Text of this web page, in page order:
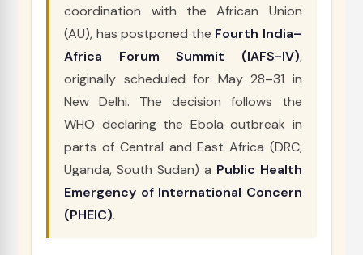
coordination with the African Union
(AU), has postponed the Fourth India–
Africa Forum Summit (IAFS-IV),
originally scheduled for May 28–31 in
New Delhi. The decision follows the
WHO declaring the Ebola outbreak in
parts of Central and East Africa (DRC,
Uganda, South Sudan) a Public Health
Emergency of International Concern
(PHEIC).